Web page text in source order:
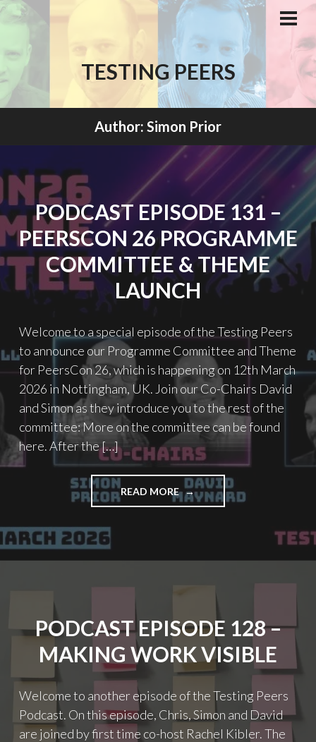
Skip
to
content
TESTING PEERS
Author: Simon Prior
PODCAST EPISODE 131 –
PEERSCON 26 PROGRAMME
COMMITTEE & THEME
LAUNCH
Welcome to a special episode of the Testing Peers
to announce our Programme Committee and Theme
for PeersCon 26, which is happening on 12th March
2026 in Nottingham, UK. Join our Co-Chairs David
and Simon as they introduce you to the rest of the
committee: More on the committee can be found
here. After the […]
READ MORE"PODCAST
EPISODE
26
THEME
LAUNCH"
PODCAST EPISODE 128 –
MAKING WORK VISIBLE
Welcome to another episode of the Testing Peers
Podcast. On this episode, Chris, Simon and David
are joined by first time co-host Rachel Kibler. The